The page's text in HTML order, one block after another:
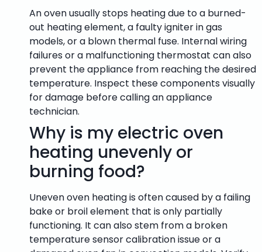
An oven usually stops heating due to a burned-
out heating element, a faulty igniter in gas
models, or a blown thermal fuse. Internal wiring
failures or a malfunctioning thermostat can also
prevent the appliance from reaching the desired
temperature. Inspect these components visually
for damage before calling an appliance
technician.
Why is my electric oven
heating unevenly or
burning food?
Uneven oven heating is often caused by a failing
bake or broil element that is only partially
functioning. It can also stem from a broken
temperature sensor calibration issue or a